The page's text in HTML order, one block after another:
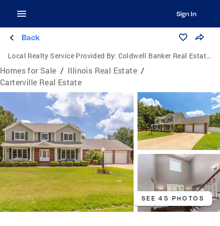
Sign In
Back
Local Realty Service Provided By: Coldwell Banker Real Estate Group
Homes for Sale / Illinois Real Estate /
Carterville Real Estate
SEE 45 PHOTOS